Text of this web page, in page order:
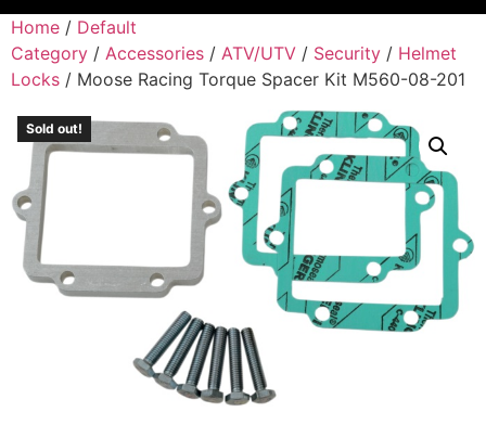
Home / Default
Category / Accessories / ATV/UTV / Security / Helmet
Locks / Moose Racing Torque Spacer Kit M560-08-201
Sold out!